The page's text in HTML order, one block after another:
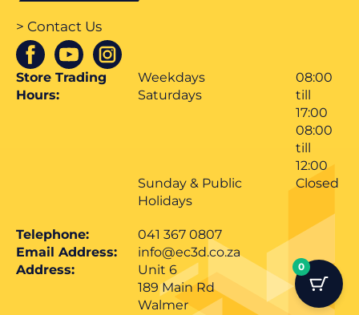
> Contact Us
Store Trading
Hours:
Weekdays
Saturdays
08:00
till
17:00
08:00
till
12:00
Sunday & Public
Holidays
Closed
Telephone:
041 367 0807
Email Address:
info@ec3d.co.za
Address:
Unit 6
189 Main Rd
Walmer
0